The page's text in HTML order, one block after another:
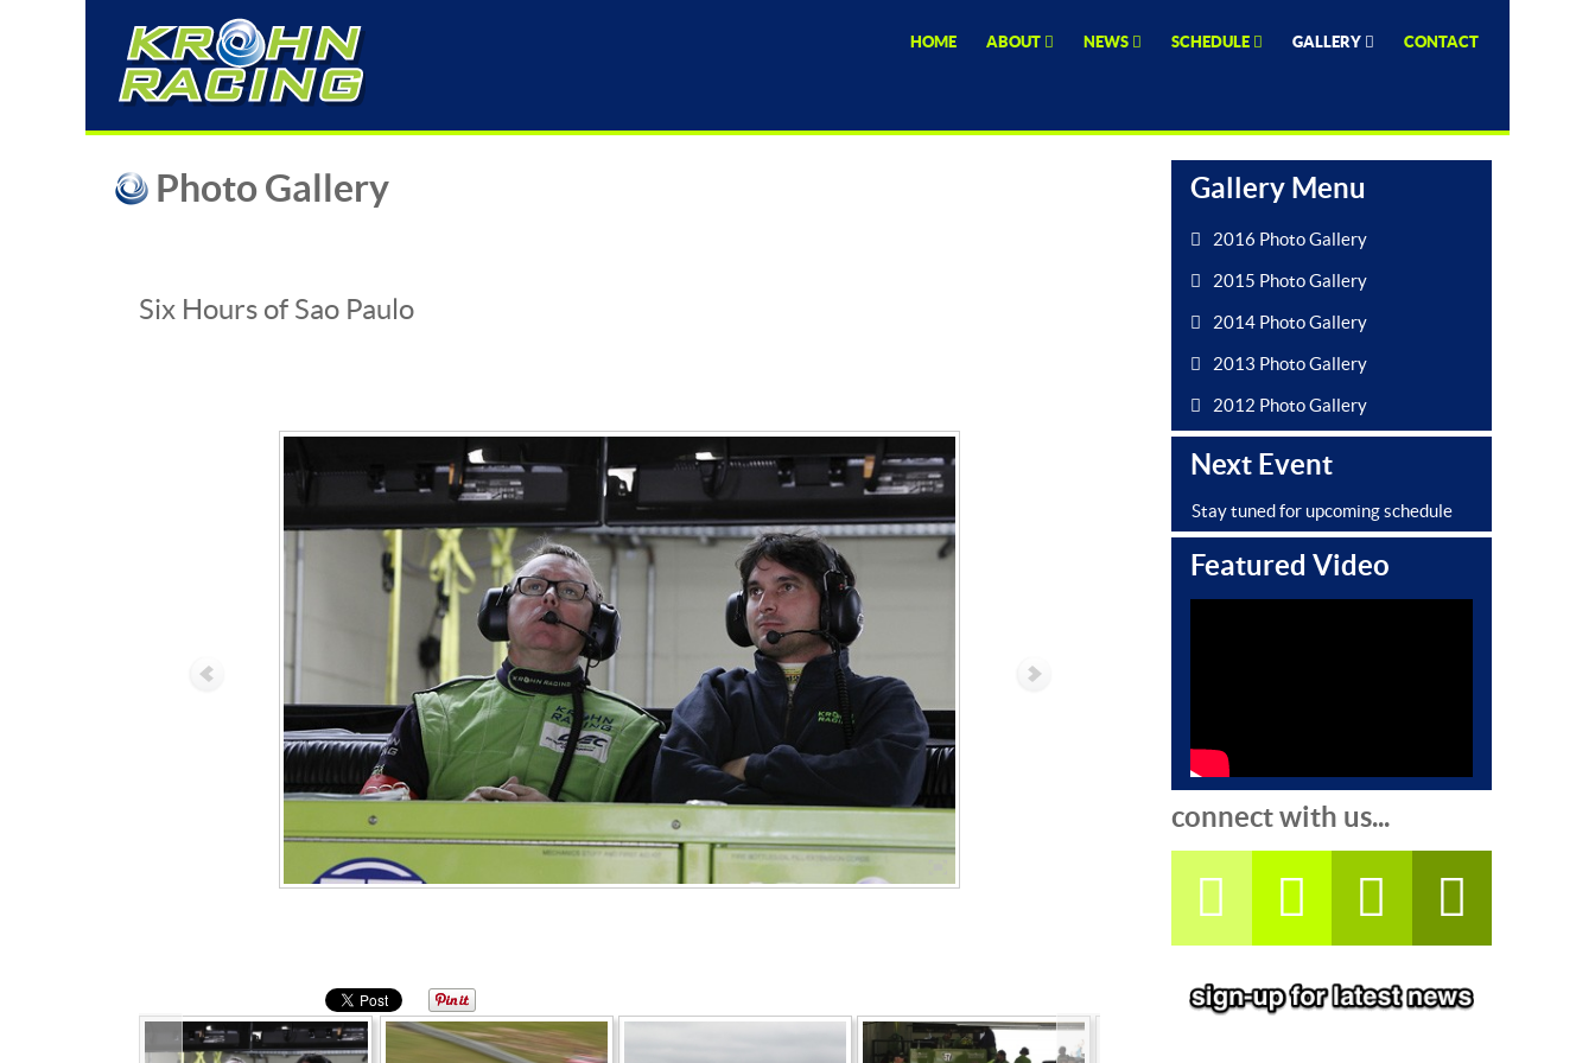
HOME ABOUT NEWS SCHEDULE GALLERY CONTACT
Photo Gallery
Six Hours of Sao Paulo
Gallery Menu
2016 Photo Gallery
2015 Photo Gallery
2014 Photo Gallery
2013 Photo Gallery
2012 Photo Gallery
Next Event
Stay tuned for upcoming schedule
Featured Video
connect with us...